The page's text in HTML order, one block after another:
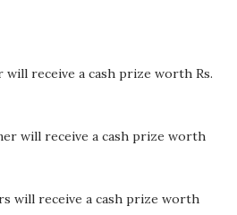
receive a cash prize worth Rs.
will receive a cash prize worth
will receive a cash prize worth